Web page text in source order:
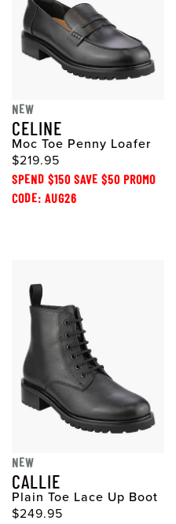
NEW
CELINE
Moc Toe Penny Loafer
$219.95
SPEND $150 SAVE $50 PROMO
CODE: AUG26
NEW
CALLIE
Plain Toe Lace Up Boot
$249.95